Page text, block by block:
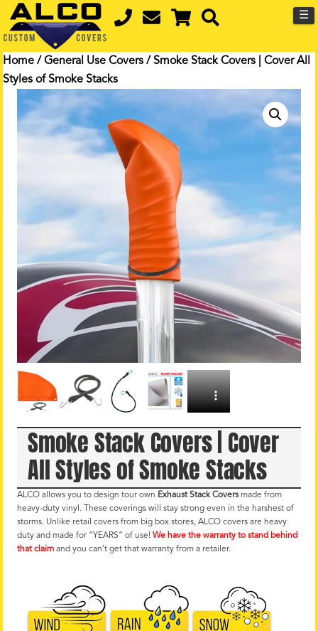
☰
Home /General Use Covers / Smoke Stack Covers | Cover All
Styles of Smoke Stacks
Smoke Stack Covers | Cover
All Styles of Smoke Stacks
ALCO allows you to design tour own Exhaust Stack Coversmade from
heavy-duty vinyl. These coverings will stay strong even in the harshest of
storms. Unlike retail covers from big box stores, ALCO covers are heavy
duty and made for “YEARS” of use! We have the warranty to stand behind
that claim and you can’t get that warranty from a retailer.